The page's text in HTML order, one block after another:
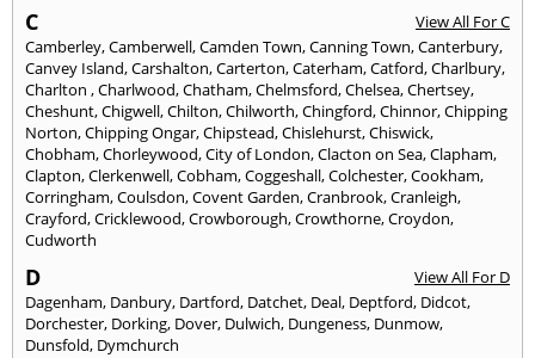
C
View All For C
Camberley,Camberwell,Camden Town,Canning Town,Canterbury,
Canvey Island,Carshalton,Carterton,Caterham,Catford,Charlbury,
Charlton ,Charlwood,Chatham,Chelmsford,Chelsea,Chertsey,
Cheshunt,Chigwell,Chilton,Chilworth,Chingford,Chinnor,Chipping
Norton,Chipping Ongar,Chipstead,Chislehurst,Chiswick,
Chobham,Chorleywood,City of London,Clacton on Sea,Clapham,
Clapton,Clerkenwell,Cobham,Coggeshall,Colchester,Cookham,
Corringham,Coulsdon,Covent Garden,Cranbrook,Cranleigh,
Crayford,Cricklewood,Crowborough,Crowthorne,Croydon,
Cudworth
D
View All For D
Dagenham, Danbury, Dartford, Datchet, Deal, Deptford, Didcot,
Dorchester, Dorking, Dover, Dulwich, Dungeness, Dunmow,
Dunsfold, Dymchurch